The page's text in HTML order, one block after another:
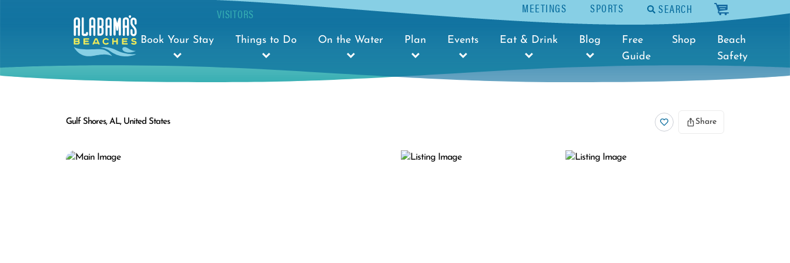
MEETINGS SPORTS SEARCH cart
VISITORS
Book Your Stay Things to Do On the Water Plan Events Eat & Drink Blog
Free
Guide
Shop
Beach
Safety
Gulf Shores, AL, United States Share